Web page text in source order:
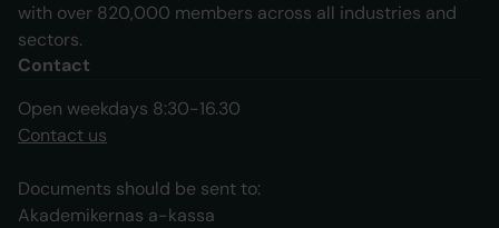
with over 820,000 members across all industries and
sectors.
Contact
Open weekdays 8:30-16.30
Contact us
Documents should be sent to:
Akademikernas a-kassa